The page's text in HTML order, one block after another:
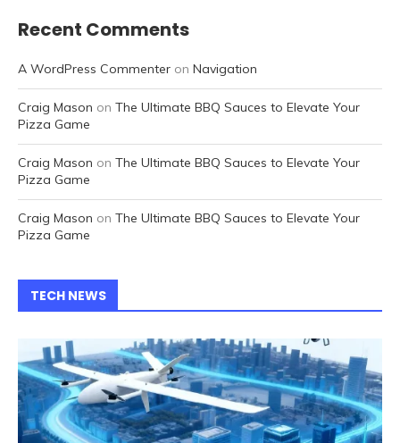
Recent Comments
A WordPress Commenter on Navigation
Craig Mason on The Ultimate BBQ Sauces to Elevate Your
Pizza Game
Craig Mason on The Ultimate BBQ Sauces to Elevate Your
Pizza Game
Craig Mason on The Ultimate BBQ Sauces to Elevate Your
Pizza Game
TECH NEWS